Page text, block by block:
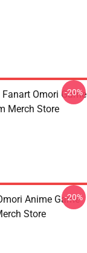
Omori Game
Merch Store
-20%
Anime Game
Store
-20%